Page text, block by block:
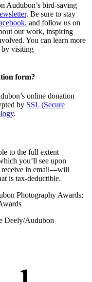
Audubon’s bird-saving
. Be sure to stay
, and follow us on
our work, inspiring
You can learn more
by visiting
form?
online donation
by SSL (Secure
.
to the full extent
you’ll see upon
receive in email—will
is tax-deductible.
Photography Awards;
Deely/Audubon